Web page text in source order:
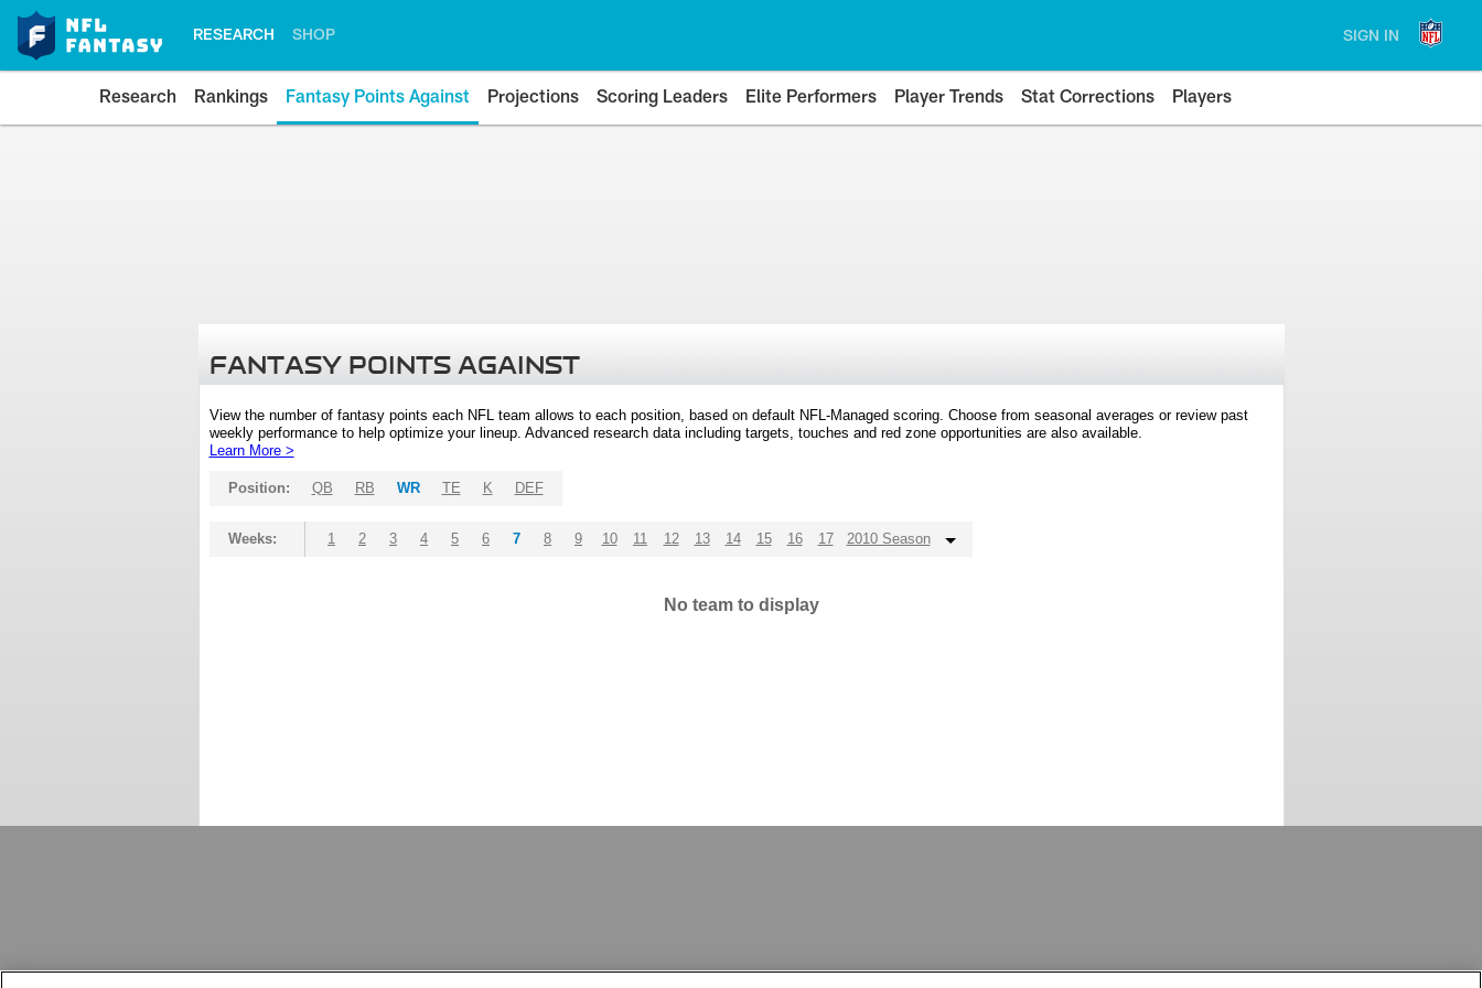
RESEARCH SHOP SIGN IN
Research Rankings Fantasy Points Against Projections Scoring Leaders Elite Performers Player Trends Stat Corrections Players
FANTASY POINTS AGAINST
View the number of fantasy points each NFL team allows to each position, based on default NFL-Managed scoring. Choose from seasonal averages or review past
weekly performance to help optimize your lineup. Advanced research data including targets, touches and red zone opportunities are also available.
Learn More >
Position: QB RB WR TE K DEF
Weeks: 1 2 3 4 5 6 7 8 9 10 11 12 13 14 15 16 17 2010 Season
No team to display